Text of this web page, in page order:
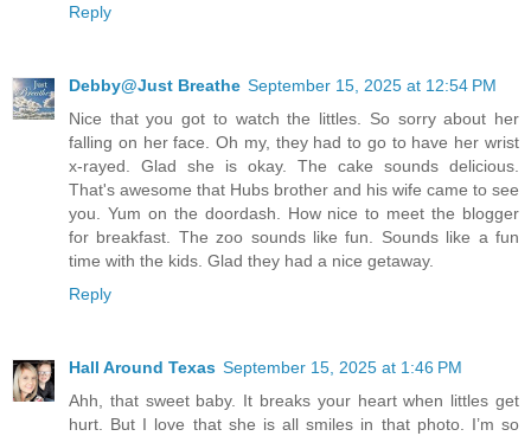
Reply
Debby@Just Breathe September 15, 2025 at 12:54 PM
Nice that you got to watch the littles. So sorry about her
falling on her face. Oh my, they had to go to have her wrist
x-rayed. Glad she is okay. The cake sounds delicious.
That's awesome that Hubs brother and his wife came to see
you. Yum on the doordash. How nice to meet the blogger
for breakfast. The zoo sounds like fun. Sounds like a fun
time with the kids. Glad they had a nice getaway.
Reply
Hall Around Texas September 15, 2025 at 1:46 PM
Ahh, that sweet baby. It breaks your heart when littles get
hurt. But I love that she is all smiles in that photo. I’m so